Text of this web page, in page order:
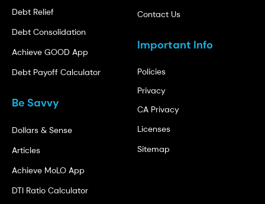
Debt Relief
Debt Consolidation
Achieve GOOD App
Debt Payoff Calculator
Be Savvy
Dollars & Sense
Articles
Achieve MoLO App
DTI Ratio Calculator
Contact Us
Important Info
Policies
Privacy
CA Privacy
Licenses
Sitemap